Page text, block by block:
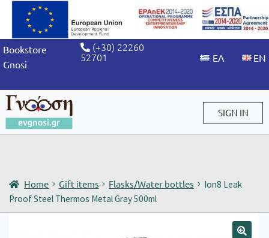
Bookstore
Gnosi
(+30) 22260
52701
SIGN IN
Home Gift items Flasks/Water bottles
Ion8 Leak
Proof Steel Thermos Metal Gray 500ml